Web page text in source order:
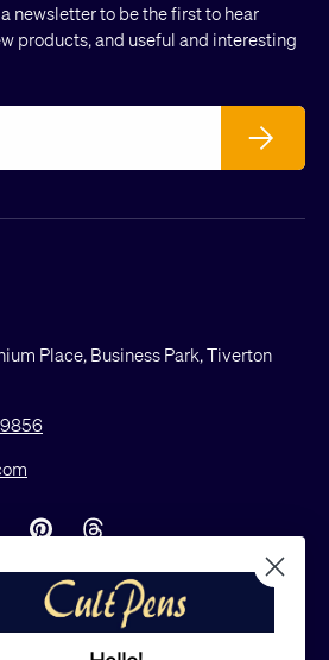
newsletter to be the first to hear
products, and useful and interesting
Subscribe
Place, Business Park, Tiverton
PinterestThreads